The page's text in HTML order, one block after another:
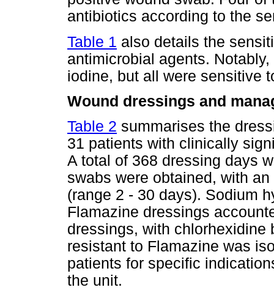
antibiotics according to the
Table 1 also details the
antimicrobial agents.
iodine, but all were sensitive
Wound dressings and
Table 2 summarises the
31 patients with clinically
A total of 368 dressing days
swabs were obtained, with
(range 2 - 30 days). Sodium
Flamazine dressings
dressings, with chlorhexidine
resistant to Flamazine was
patients for specific
the unit.